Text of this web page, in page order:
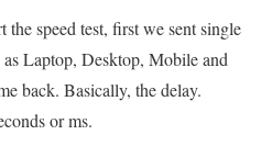
the speed test, first we sent single
Laptop, Desktop, Mobile and
back. Basically, the delay.
or ms.